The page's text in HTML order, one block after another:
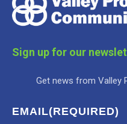
Sign up for our
Get news from Valley
EMAIL(REQUIRED)